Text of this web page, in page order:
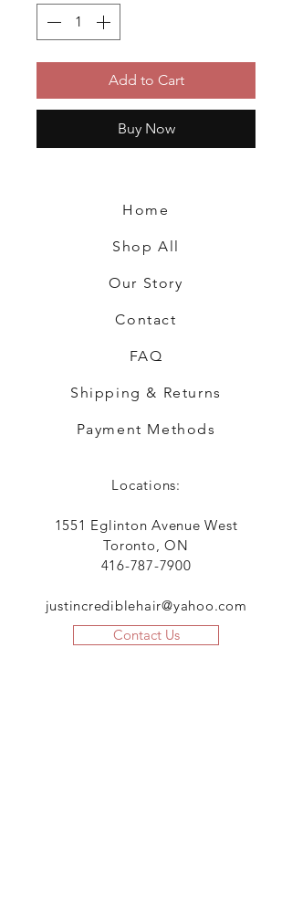
Add to Cart
Buy Now
Home
Shop All
Our Story
Contact
FAQ
Shipping & Returns
Payment Methods
Locations:
1551 Eglinton Avenue West
Toronto, ON
416-787-7900
justincrediblehair@yahoo.com
Contact Us